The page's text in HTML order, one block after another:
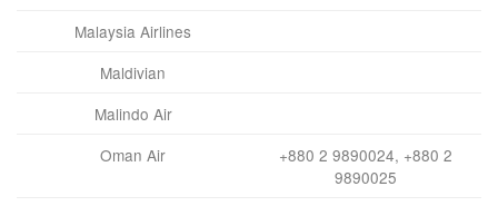
Malaysia Airlines
Maldivian
Malindo Air
Oman Air
+880 2 9890024, +880 2
9890025